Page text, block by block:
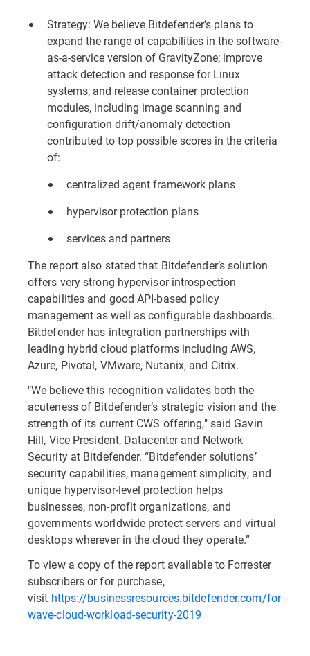
Strategy: We believe Bitdefender’s plans to
expand the range of capabilities in the software-
as-a-service version of GravityZone; improve
attack detection and response for Linux
systems; and release container protection
modules, including image scanning and
configuration drift/anomaly detection
contributed to top possible scores in the criteria
of:
centralized agent framework plans
hypervisor protection plans
services and partners
The report also stated that Bitdefender’s solution
offers very strong hypervisor introspection
capabilities and good API-based policy
management as well as configurable dashboards.
Bitdefender has integration partnerships with
leading hybrid cloud platforms including AWS,
Azure, Pivotal, VMware, Nutanix, and Citrix.
"We believe this recognition validates both the
acuteness of Bitdefender’s strategic vision and the
strength of its current CWS offering," said Gavin
Hill, Vice President, Datacenter and Network
Security at Bitdefender. “Bitdefender solutions’
security capabilities, management simplicity, and
unique hypervisor-level protection helps
businesses, non-profit organizations, and
governments worldwide protect servers and virtual
desktops wherever in the cloud they operate.”
To view a copy of the report available to Forrester
subscribers or for purchase,
visit https://businessresources.bitdefender.com/
wave-cloud-workload-security-2019